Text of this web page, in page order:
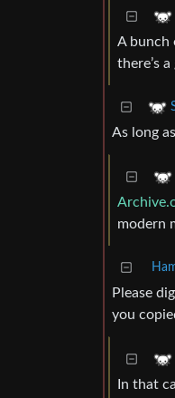
A bunch
there’s
As long
modern
Please
you
In that